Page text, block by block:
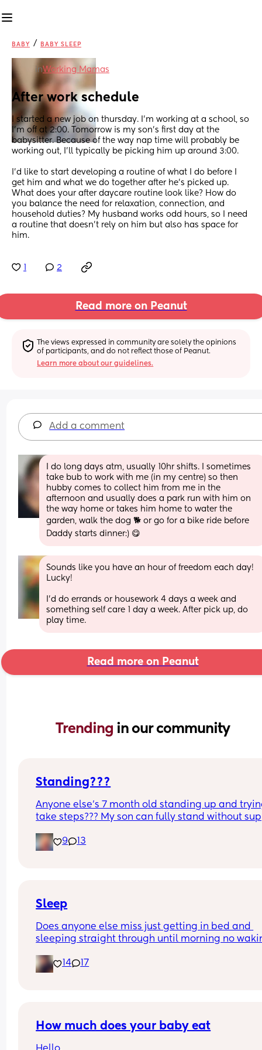
BABY / BABY SLEEP
inWorking Mamas
After work schedule
I started a new job on thursday. I'm working at a school, so
I'm off at 2:00. Tomorrow is my son's first day at the
babysitter. Because of the way nap time will probably be
working out, I'll typically be picking him up around 3:00.
I'd like to start developing a routine of what I do before I
get him and what we do together after he's picked up.
What does your after daycare routine look like? How do
you balance the need for relaxation, connection, and
household duties? My husband works odd hours, so I need
a routine that doesn't rely on him but also has space for
him.
2
Read more on Peanut
The views expressed in community are solely the opinions
of participants, and do not reflect those of Peanut.
Learn more about our guidelines.
Add a comment
I do long days atm, usually 10hr shifts. I sometimes
take bub to work with me (in my centre) so then
hubby comes to collect him from me in the
afternoon and usually does a park run with him on
the way home or takes him home to water the
garden, walk the dog 🐕 or go for a bike ride before
Daddy starts dinner:) 😋
Sounds like you have an hour of freedom each day!
Lucky!
I'd do errands or housework 4 days a week and
something self care 1 day a week. After pick up, do
play time.
Read more on Peanut
Trending in our community
Standing???
Anyone else’s 7 month old standing up and
take steps??? My son can fully stand without
early?…
9 13
Sleep
Does anyone else miss just getting in bed and
sleeping straight through until morning no
noise 14 17
How much does your baby eat